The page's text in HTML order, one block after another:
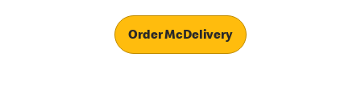
Order McDelivery